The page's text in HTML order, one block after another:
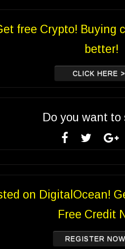
free Crypto! Buying
better!
CLICK HERE
Do you want to
on DigitalOcean!
Free Credit
REGISTER